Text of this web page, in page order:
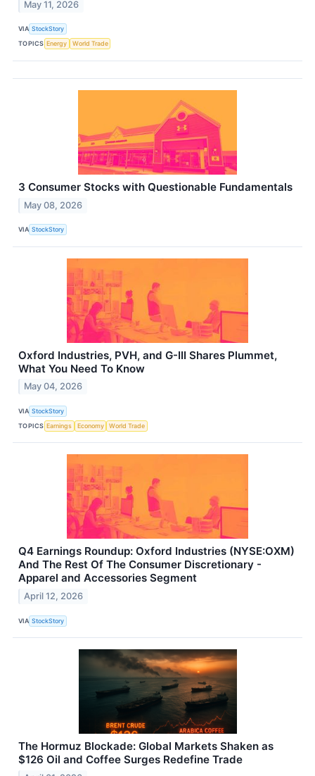
May 11, 2026
VIA StockStory
TOPICS Energy World Trade
3 Consumer Stocks with Questionable Fundamentals
May 08, 2026
VIA StockStory
Oxford Industries, PVH, and G-III Shares Plummet,
What You Need To Know
May 04, 2026
VIA StockStory
TOPICS Earnings Economy World Trade
Q4 Earnings Roundup: Oxford Industries (NYSE:OXM)
And The Rest Of The Consumer Discretionary -
Apparel and Accessories Segment
April 12, 2026
VIA StockStory
The Hormuz Blockade: Global Markets Shaken as
$126 Oil and Coffee Surges Redefine Trade